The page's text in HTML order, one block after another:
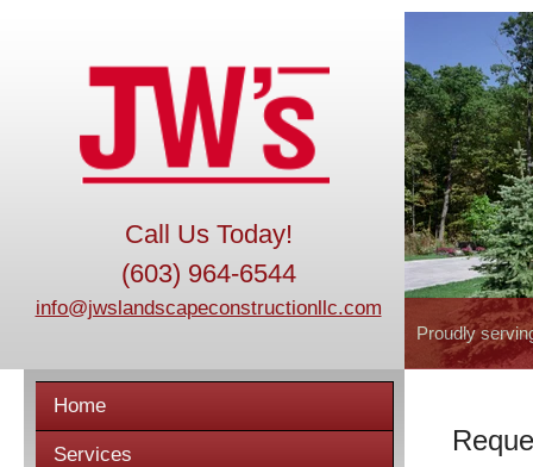
Call Us Today!
(603) 964-6544
info@jwslandscapeconstructionllc.com
Proudly
Home
Services